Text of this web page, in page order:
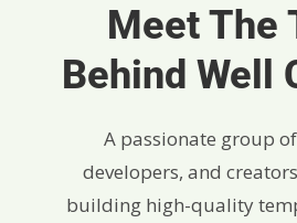
Meet The
Behind Well
A passionate group
developers, and
building high-quality